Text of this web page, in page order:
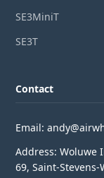
SE3MiniT
SE3T
Contact
Email:
Address: Woluwe
69, Saint-